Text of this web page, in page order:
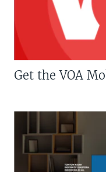
Get the VOA